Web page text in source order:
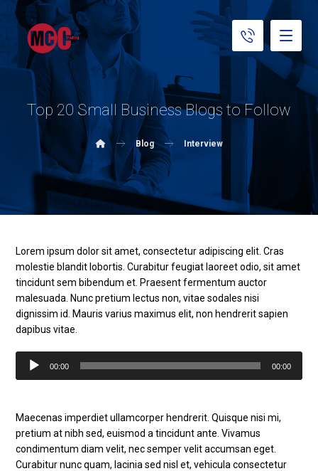
Top 20 Small Business Blogs to Follow
Blog Interview
Lorem ipsum dolor sit amet, consectetur adipiscing elit. Cras
molestie blandit lobortis. Curabitur feugiat laoreet odio, sit amet
tincidunt sem bibendum et. Praesent fermentum auctor
malesuada. Nunc pretium lectus non, vitae sodales nisi
dignissim id. Mauris varius maximus elit, non hendrerit sapien
dapibus vitae.
Audio
Player
00:00 00:00
Maecenas imperdiet ullamcorper hendrerit. Quisque nisi mi,
pretium at nibh sed, euismod a tincidunt ante. Vivamus
condimentum diam velit, nec semper velit accumsan eget.
Curabitur nunc quam, lacinia sed nisl et, vehicula consectetur